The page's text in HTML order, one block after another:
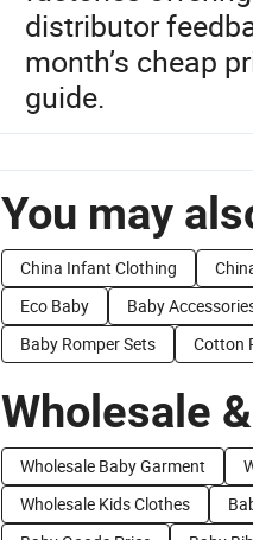
distributor
month’s cheap
guide.
You may
China Infant Clothing
Eco Baby
Baby
Baby Romper Sets
Cotton
Wholesale
Wholesale Baby Garment
Wholesale Kids Clothes